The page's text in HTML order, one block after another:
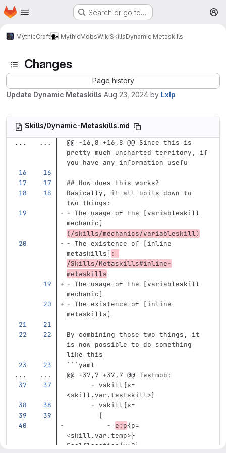
Skip to main content
Homepage Search or go to…
MythicCraft MythicMobsWikiSkillsDynamic Metaskills
Changes
Page history
Update Dynamic Metaskills Aug 23, 2024 by Lxlp
Skills/Dynamic-Metaskills.md
...
...
@@ -16,8 +16,8 @@ Since this is
pretty much uncharted territory, if
you have any information usefu
## How does this works?
Basically, it all boils down to
two things:
- The usage of the [variableskill
mechanic]
(/skills/mechanics/variableskill)
- The existence of [inline
metaskills] :
/Skills/Metaskills#inline-
metaskills
- The usage of the [variableskill
mechanic]
- The existence of [inline
metaskills]
By combining those two things, it
is now possible to do something
like this
```yaml
...
...
@@ -37,7 +37,7 @@ Testmob:
- vskill{s=
<skill.var.testskill>}
- vskill{s=
[
- e:p{p=
<skill.var.temp>}
@selflocation{y=2}